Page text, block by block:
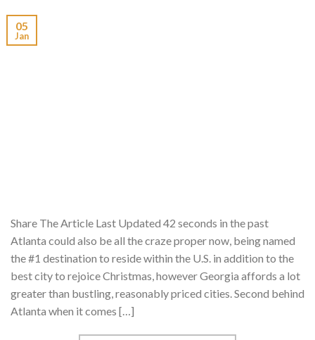
05
Jan
Share The Article Last Updated 42 seconds in the past
Atlanta could also be all the craze proper now, being named
the #1 destination to reside within the U.S. in addition to the
best city to rejoice Christmas, however Georgia affords a lot
greater than bustling, reasonably priced cities. Second behind
Atlanta when it comes […]